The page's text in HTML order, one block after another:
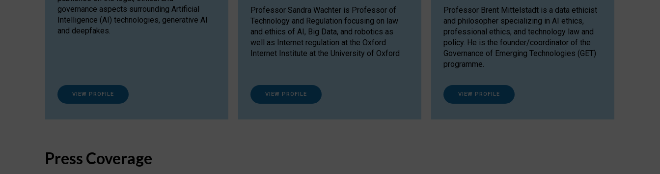
governance aspects surrounding Artificial
Intelligence (AI) technologies, generative AI
and deepfakes.
VIEW PROFILE
Professor Sandra Wachter is Professor of
Technology and Regulation focusing on law
and ethics of AI, Big Data, and robotics as
well as Internet regulation at the Oxford
Internet Institute at the University of Oxford
VIEW PROFILE
Professor Brent Mittelstadt is a data ethicist
and philosopher specializing in AI ethics,
professional ethics, and technology law and
policy. He is the founder/coordinator of the
Governance of Emerging Technologies (GET)
programme.
VIEW PROFILE
Press Coverage